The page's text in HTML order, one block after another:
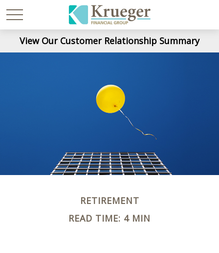
View Our Customer Relationship Summary
RETIREMENT
READ TIME: 4 MIN